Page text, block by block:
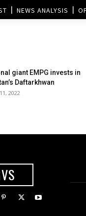
NEWS ANALYSIS
giant EMPG invests in
Daftarkhwan
2022